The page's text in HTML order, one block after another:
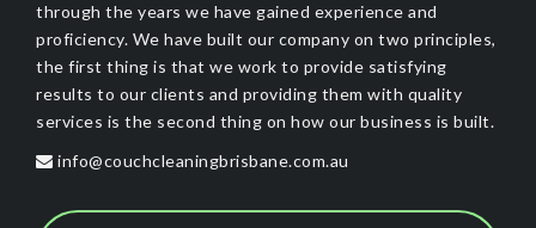
through the years we have gained experience and
proficiency. We have built our company on two principles,
the first thing is that we work to provide satisfying
results to our clients and providing them with quality
services is the second thing on how our business is built.
info@couchcleaningbrisbane.com.au